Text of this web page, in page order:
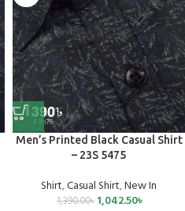
Men’s Printed Black Casual Shirt
– 23S 5475
Shirt,Casual Shirt,New In
1,390.00৳ 1,042.50৳